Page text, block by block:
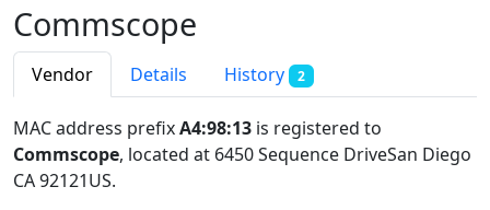
Commscope
Vendor Details History 2
MAC address prefixA4:98:13 is registered to
Commscope, located at 6450 Sequence DriveSan Diego
CA 92121US.